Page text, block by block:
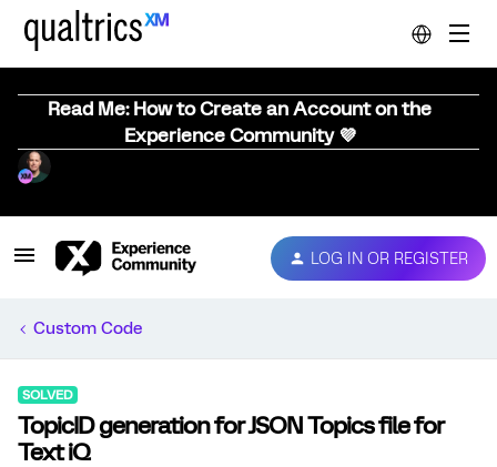
Read Me: How to Create an Account on the
Experience Community 💜
LOG IN OR REGISTER
Custom Code
SOLVED
TopicID generation for JSON Topics file for
Text iQ